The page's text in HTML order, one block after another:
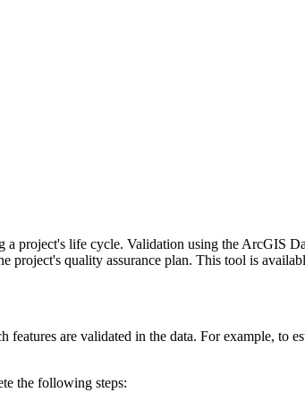
a project's life cycle. Validation using the ArcGIS
project's quality assurance plan. This tool is
are validated in the data. For example, to
the following steps: